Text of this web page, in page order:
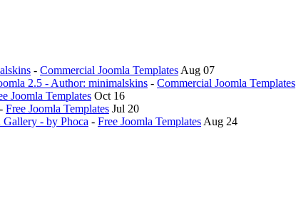
- Commercial Joomla Templates Aug 07
2.5 - Author: minimalskins - Commercial Joomla Templates
Joomla Templates Oct 16
- Free Joomla Templates Jul 20
Gallery - by Phoca - Free Joomla Templates Aug 24